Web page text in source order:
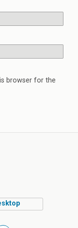
browser for the